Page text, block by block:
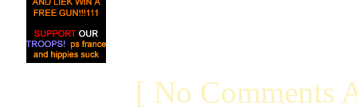
[ No Comments